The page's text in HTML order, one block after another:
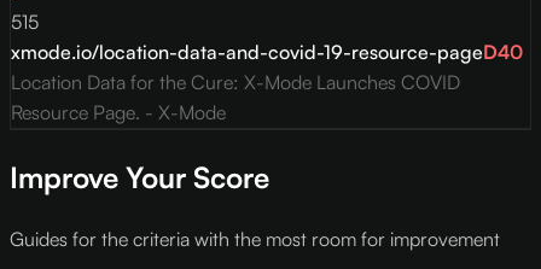
515
xmode.io/location-data-and-covid-19-resource-pageD40
Location Data for the Cure: X-Mode Launches COVID
Resource Page. - X-Mode
Improve Your Score
Guides for the criteria with the most room for improvement